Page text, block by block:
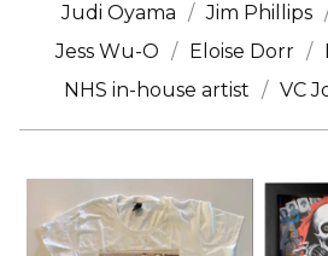
Judi Oyama Jim Phillips
Jess Wu-O
Eloise Dorr
NHS in-house artist
VC
A